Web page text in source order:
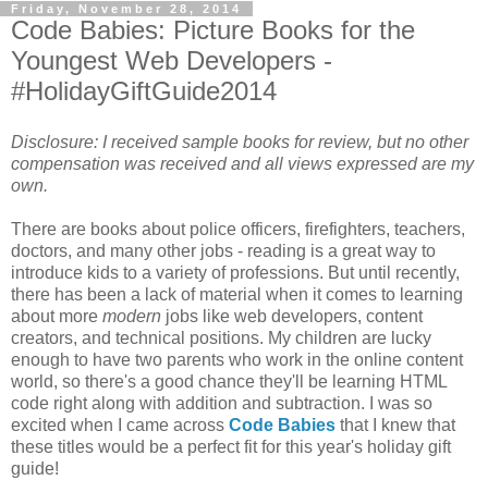
Friday, November 28, 2014
Code Babies: Picture Books for the
Youngest Web Developers -
#HolidayGiftGuide2014
Disclosure: I received sample books for review, but no other
compensation was received and all views expressed are my
own.
There are books about police officers, firefighters, teachers,
doctors, and many other jobs - reading is a great way to
introduce kids to a variety of professions. But until recently,
there has been a lack of material when it comes to learning
about more modern jobs like web developers, content
creators, and technical positions. My children are lucky
enough to have two parents who work in the online content
world, so there's a good chance they'll be learning HTML
code right along with addition and subtraction. I was so
excited when I came across Code Babies that I knew that
these titles would be a perfect fit for this year's holiday gift
guide!